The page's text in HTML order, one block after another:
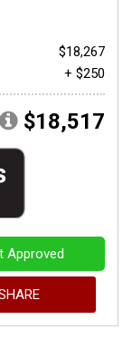
$18,267
+ $250
$18,517
Approved